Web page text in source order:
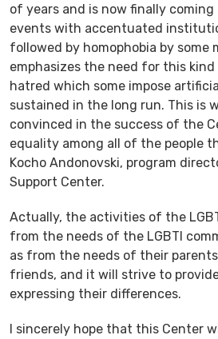
of years and is now finally
events with accentuated
followed by homophobia by some
emphasizes the need for this
hatred which some impose
sustained in the long run. This is
convinced in the success of the
equality among all of the people
Kocho Andonovski, program
Support Center.
Actually, the activities of the
from the needs of the LGBTI
as from the needs of their
friends, and it will strive to
expressing their differences.
I sincerely hope that this Center